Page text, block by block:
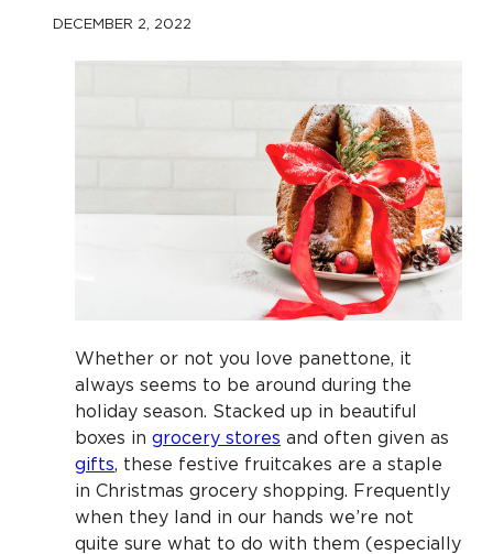
DECEMBER 2, 2022
Whether or not you love panettone, it
always seems to be around during the
holiday season. Stacked up in beautiful
boxes in grocery stores and often given as
gifts, these festive fruitcakes are a staple
in Christmas grocery shopping. Frequently
when they land in our hands we’re not
quite sure what to do with them (especially